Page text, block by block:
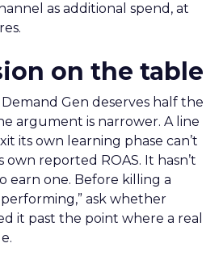
as additional spend, at
on the table
Gen deserves half the
argument is narrower. A line
its own learning phase can’t
reported ROAS. It hasn’t
earn one. Before killing a
ask whether
it past the point where a real